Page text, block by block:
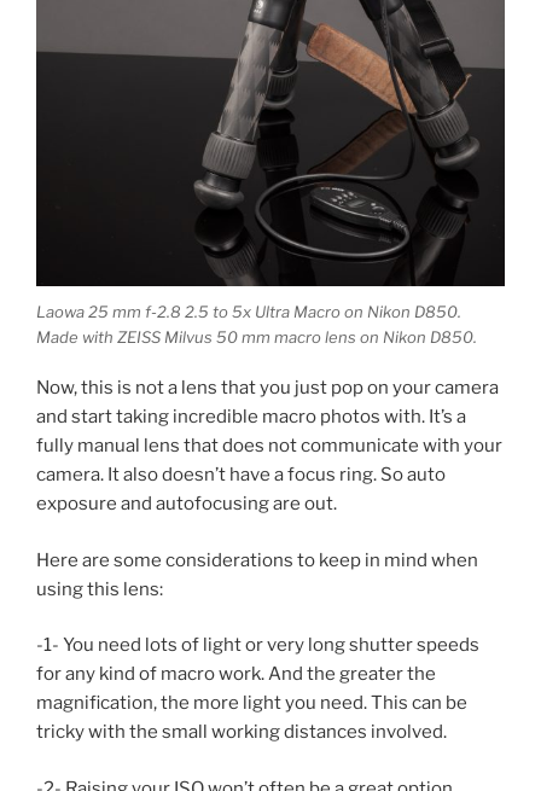
Laowa 25 mm f-2.8 2.5 to 5x Ultra Macro on Nikon D850.
Made with ZEISS Milvus 50 mm macro lens on Nikon D850.
Now, this is not a lens that you just pop on your camera
and start taking incredible macro photos with. It’s a
fully manual lens that does not communicate with your
camera. It also doesn’t have a focus ring. So auto
exposure and autofocusing are out.
Here are some considerations to keep in mind when
using this lens:
-1- You need lots of light or very long shutter speeds
for any kind of macro work. And the greater the
magnification, the more light you need. This can be
tricky with the small working distances involved.